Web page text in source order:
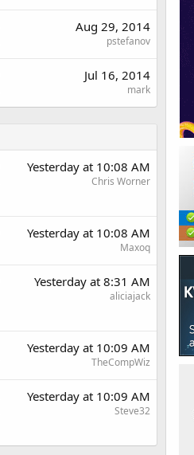
Aug 29, 2014
pstefanov
Jul 16, 2014
mark
Yesterday at 10:08 AM
Chris Worner
Yesterday at 10:08 AM
Maxoq
Yesterday at 8:31 AM
aliciajack
Yesterday at 10:09 AM
TheCompWiz
Yesterday at 10:09 AM
Steve32